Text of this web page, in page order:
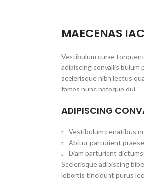
MAECENAS
Vestibulum curae
adipiscing convallis
scelerisque nibh lectus
fames nunc natoque dui.
ADIPISCING
Vestibulum penatibus
Abitur parturient
Diam parturient
Scelerisque adipiscing
lobortis tincidunt purus